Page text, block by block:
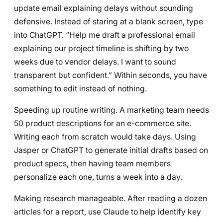
update email explaining delays without sounding
defensive. Instead of staring at a blank screen, type
into ChatGPT. “Help me draft a professional email
explaining our project timeline is shifting by two
weeks due to vendor delays. I want to sound
transparent but confident.” Within seconds, you have
something to edit instead of nothing.
Speeding up routine writing. A marketing team needs
50 product descriptions for an e-commerce site.
Writing each from scratch would take days. Using
Jasper or ChatGPT to generate initial drafts based on
product specs, then having team members
personalize each one, turns a week into a day.
Making research manageable. After reading a dozen
articles for a report, use Claude to help identify key